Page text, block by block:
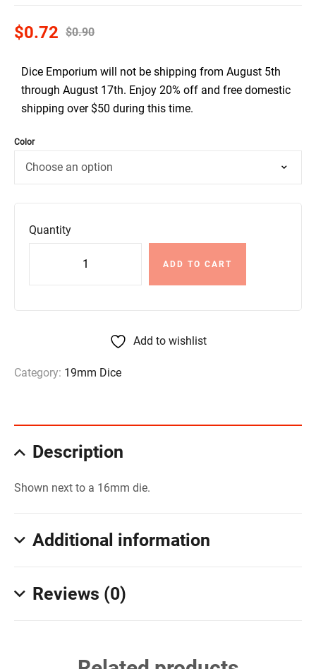
$0.90
$0.72
Dice Emporium will not be shipping from August 5th
through August 17th. Enjoy 20% off and free domestic
shipping over $50 during this time.
Color
Quantity
ADD TO CART
Add to wishlist
Category: 19mm Dice
Description
Shown next to a 16mm die.
Additional information
Reviews (0)